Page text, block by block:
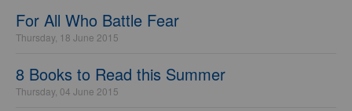
For All Who Battle Fear
Thursday, 18 June 2015
8 Books to Read this Summer
Thursday, 04 June 2015